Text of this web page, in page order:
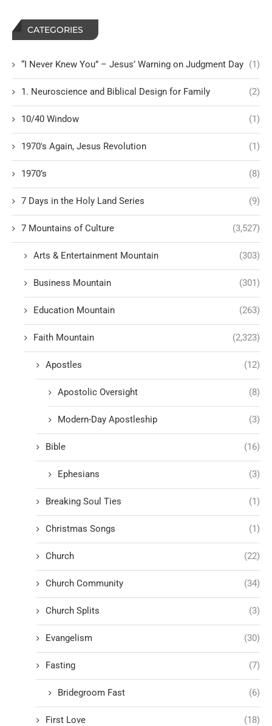
CATEGORIES
“I Never Knew You” – Jesus’ Warning on Judgment Day (1)
1. Neuroscience and Biblical Design for Family (2)
10/40 Window (1)
1970's Again, Jesus Revolution (1)
1970’s (8)
7 Days in the Holy Land Series (9)
7 Mountains of Culture (3,527)
Arts & Entertainment Mountain (303)
Business Mountain (301)
Education Mountain (263)
Faith Mountain (2,323)
Apostles (12)
Apostolic Oversight (8)
Modern-Day Apostleship (3)
Bible (16)
Ephesians (3)
Breaking Soul Ties (1)
Christmas Songs (1)
Church (22)
Church Community (34)
Church Splits (3)
Evangelism (30)
Fasting (7)
Bridegroom Fast (6)
First Love (18)